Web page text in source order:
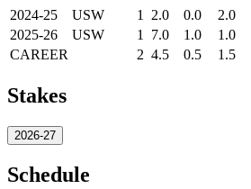
2024-25
USW 1 2.0 0.0 2.0
2025-26
USW 1 7.0 1.0 1.0
CAREER
2 4.5 0.5 1.5
Stakes
2026-27
Schedule